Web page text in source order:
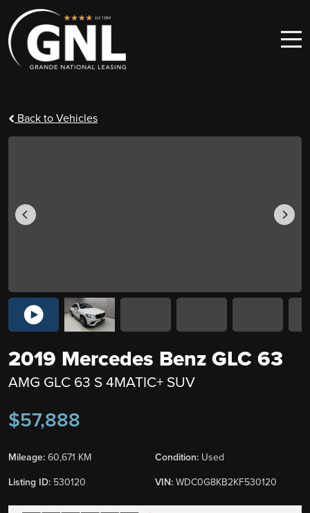
Skip to content
Main Navigation
Back to Vehicles
2019 Mercedes Benz GLC 63
AMG GLC 63 S 4MATIC+ SUV
$57,888
Mileage: 60,671 KM Condition: Used
Listing ID: 530120 VIN: WDC0G8KB2KF530120